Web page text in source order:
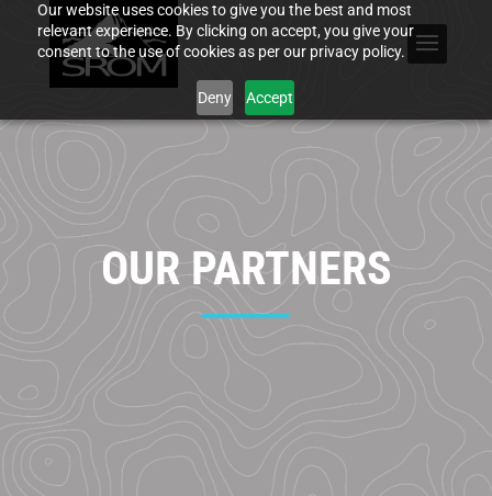
Our website uses cookies to give you the best and most
relevant experience. By clicking on accept, you give your
consent to the use of cookies as per our privacy policy.
Deny Accept
OUR PARTNERS